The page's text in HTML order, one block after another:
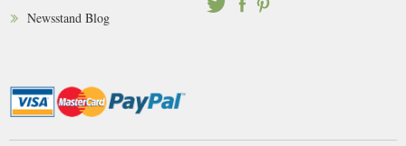
Newsstand Blog